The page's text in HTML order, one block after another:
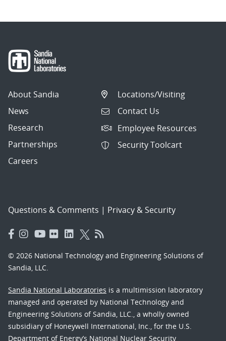
About Sandia
News
Research
Partnerships
Careers
Locations/Visiting
Contact Us
Employee Resources
Security Toolcart
Questions & Comments | Privacy & Security
© 2026 National Technology and Engineering Solutions of
Sandia, LLC.
Sandia National Laboratories is a multimission laboratory
managed and operated by National Technology and
Engineering Solutions of Sandia, LLC., a wholly owned
subsidiary of Honeywell International, Inc., for the U.S.
Department of Energy’s National Nuclear Security